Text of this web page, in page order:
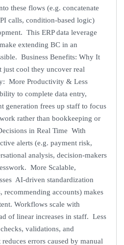
these flows (e.g. concatenate
calls, condition-based logic)
This ERP data leverage
extending BC in an
Business Benefits: Why It
just cool they uncover real
More Productivity & Less
to complete data entry,
generation frees up staff to focus
rather than bookkeeping or
in Real Time With
alerts (e.g. payment risk,
analysis, decision-makers
More Scalable,
AI-driven standardization
recommending accounts) makes
Workflows scale with
of linear increases in staff. Less
validations, and
errors caused by manual